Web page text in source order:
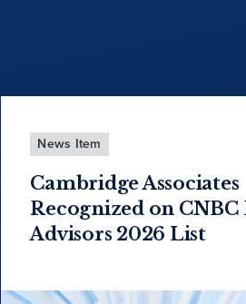
News Item
Cambridge Associates
Recognized on CNBC
Advisors 2026 List